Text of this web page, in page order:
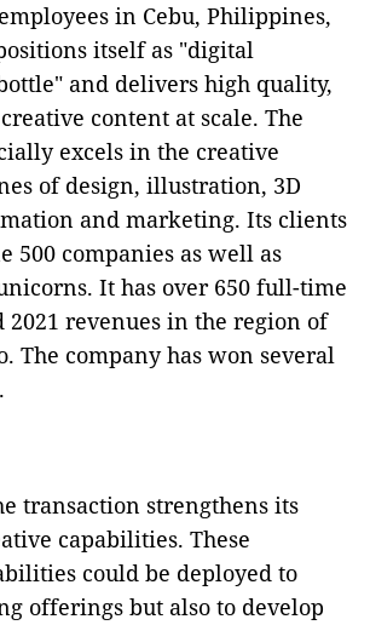
in Cebu, Philippines,
itself as "digital
and delivers high quality,
content at scale. The
excels in the creative
of design, illustration, 3D
and marketing. Its clients
500 companies as well as
It has over 650 full-time
2021 revenues in the region of
The company has won several
transaction strengthens its
capabilities. These
could be deployed to
offerings but also to develop